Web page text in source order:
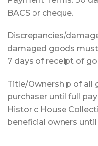
BACS or cheque.
Discrepancies/
damaged goods
7 days of receipt of
Title/Ownership of all
purchaser until full
Historic House
beneficial owners